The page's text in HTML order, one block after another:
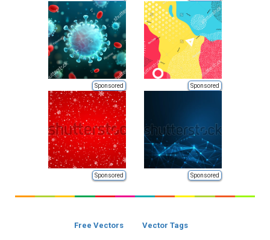
Sponsored Sponsored
Sponsored Sponsored
Free Vectors Vector Tags